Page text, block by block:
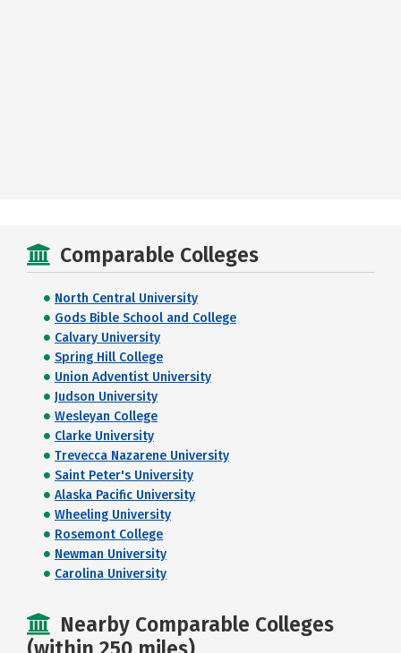
Comparable Colleges
North Central University
Gods Bible School and College
Calvary University
Spring Hill College
Union Adventist University
Judson University
Wesleyan College
Clarke University
Trevecca Nazarene University
Saint Peter's University
Alaska Pacific University
Wheeling University
Rosemont College
Newman University
Carolina University
Nearby Comparable Colleges